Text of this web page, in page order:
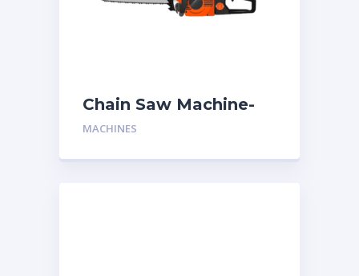
Chain Saw Machine-
One Man
MACHINES